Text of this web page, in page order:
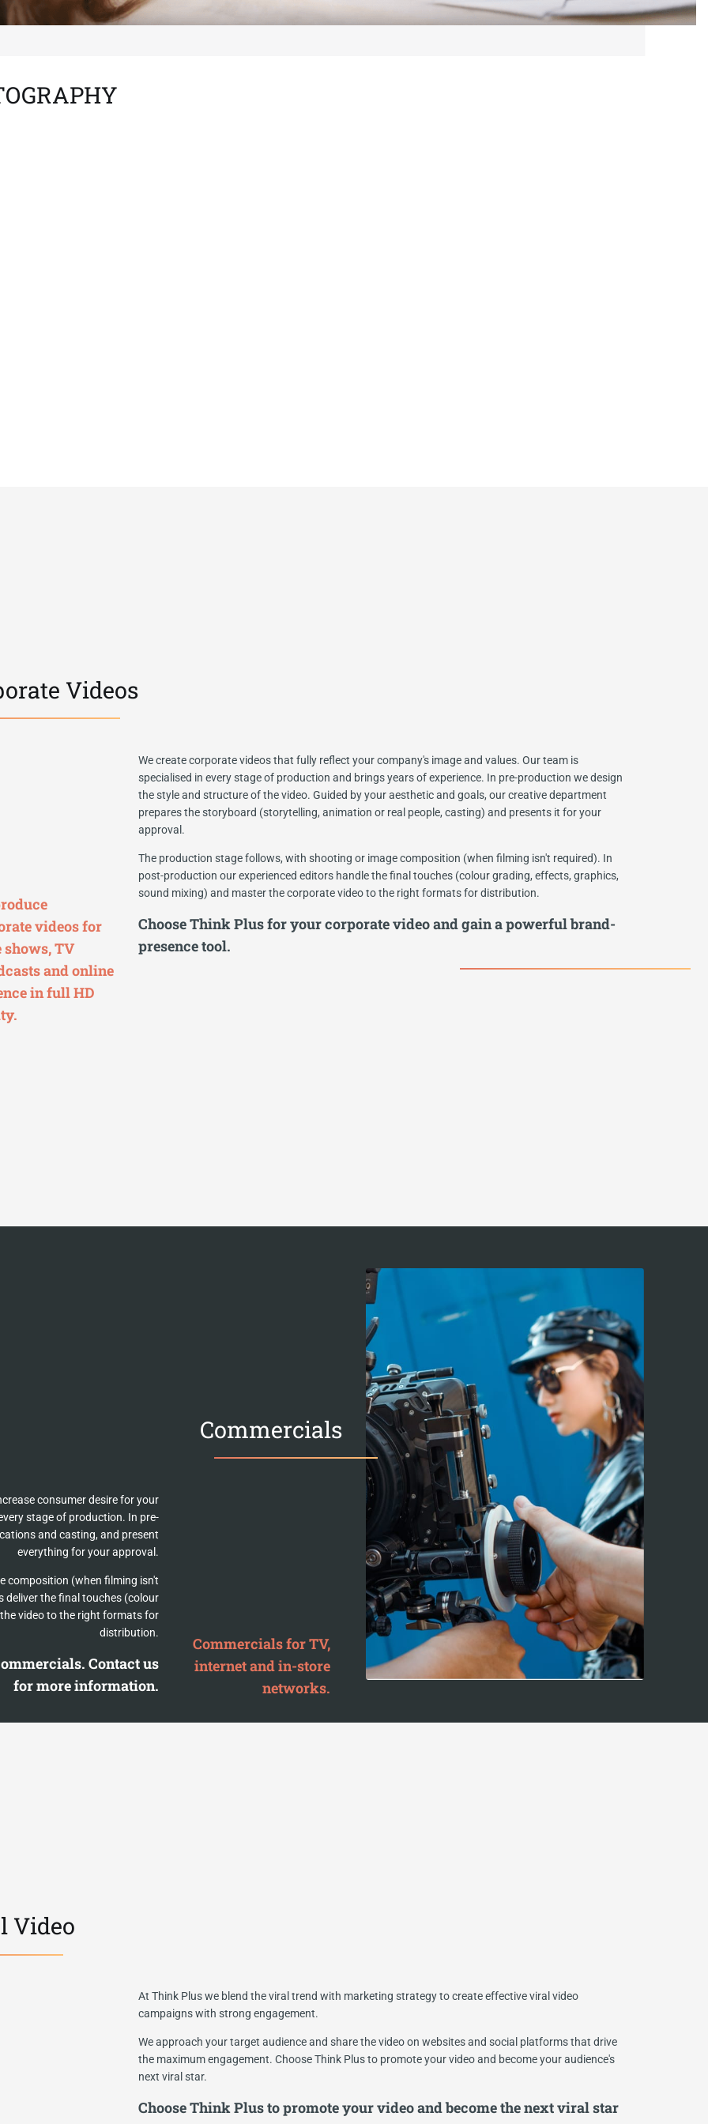
Videos
videos for
shows, TV
and online
in full HD
We create corporate videos that fully reflect your company's image and values. Our team is
specialised in every stage of production and brings years of experience. In pre-production we design
the style and structure of the video. Guided by your aesthetic and goals, our creative department
prepares the storyboard (storytelling, animation or real people, casting) and presents it for your
approval.
The production stage follows, with shooting or image composition (when filming isn't required). In
post-production our experienced editors handle the final touches (colour grading, effects, graphics,
sound mixing) and master the corporate video to the right formats for distribution.
Choose Think Plus for your corporate video and gain a powerful brand-
presence tool.
Commercials
consumer desire for your
stage of production. In pre-
and casting, and present
everything for your approval.
composition (when filming isn't
deliver the final touches (colour
video to the right formats for
distribution.
Contact us
for more information.
Commercials for TV,
internet and in-store
networks.
Video
At Think Plus we blend the viral trend with marketing strategy to create effective viral video
campaigns with strong engagement.
We approach your target audience and share the video on websites and social platforms that drive
the maximum engagement. Choose Think Plus to promote your video and become your audience's
next viral star.
Choose Think Plus to promote your video and become the next viral star